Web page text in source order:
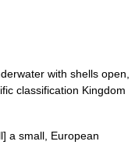
with shells open,
classification Kingdom
a small, European